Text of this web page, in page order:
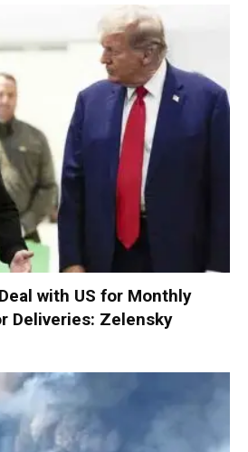
with US for Monthly
Deliveries: Zelensky